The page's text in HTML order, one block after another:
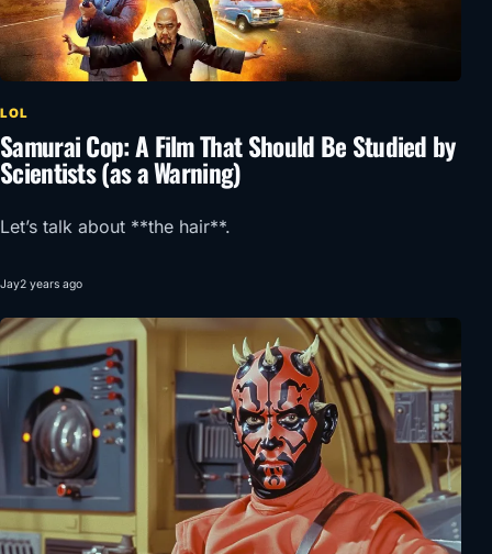
LOL
Samurai Cop: A Film That Should Be Studied by
Scientists (as a Warning)
Let’s talk about **the hair**.
Jay2 years ago